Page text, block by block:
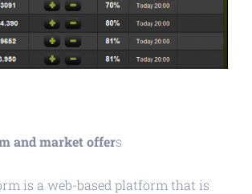
and market offers
is a web-based platform that is